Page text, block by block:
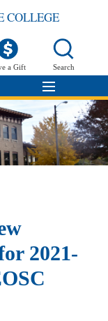
COLLEGE
a Gift Search
2021-